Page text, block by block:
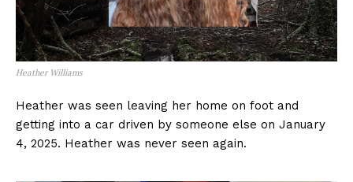
Heather Williams
Heather was seen leaving her home on foot and
getting into a car driven by someone else on January
4, 2025. Heather was never seen again.